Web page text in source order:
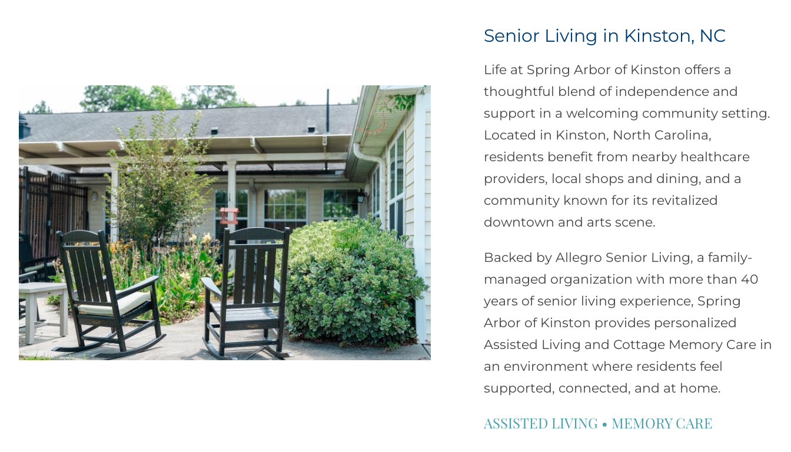
Senior Living in Kinston, NC
Life at Spring Arbor of Kinston offers a
thoughtful blend of independence and
support in a welcoming community setting.
Located in Kinston, North Carolina,
residents benefit from nearby healthcare
providers, local shops and dining, and a
community known for its revitalized
downtown and arts scene.
Backed by Allegro Senior Living, a family-
managed organization with more than 40
years of senior living experience, Spring
Arbor of Kinston provides personalized
Assisted Living and Cottage Memory Care in
an environment where residents feel
supported, connected, and at home.
ASSISTED LIVING • MEMORY CARE